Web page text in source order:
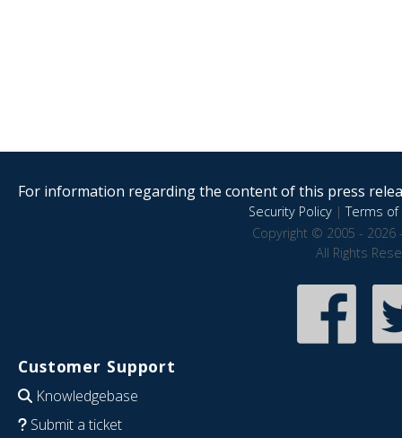
For information regarding the content of this press
Security Policy|Terms of
Copyright © 2005 - 2026
All Rights
Customer Support
Knowledgebase
Submit a ticket